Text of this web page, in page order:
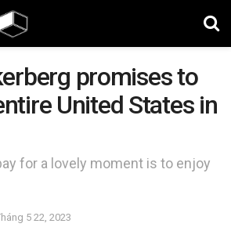
promises to
United States in
for a lovely moment is to enjoy
5 22, 2023